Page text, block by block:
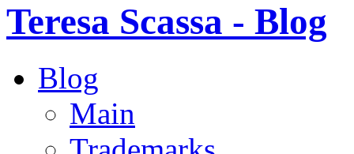
Teresa Scassa - Blog
Blog
Main